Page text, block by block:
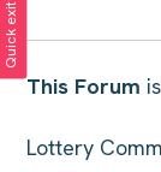
This Forum
Lottery
Quick exit